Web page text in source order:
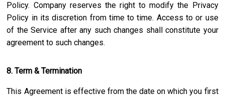
Policy. Company reserves the right to modify the Privacy
Policy in its discretion from time to time. Access to or use
of the Service after any such changes shall constitute your
agreement to such changes.
8. Term & Termination
This Agreement is effective from the date on which you first